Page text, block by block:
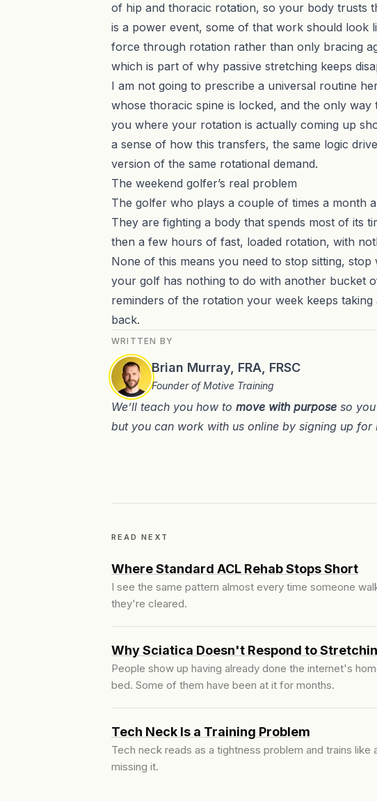
of hip and thoracic rotation, so your body trusts
is a power event, some of that work should look
force through rotation rather than only bracing
which is part of why passive stretching keeps
I am not going to prescribe a universal routine
whose thoracic spine is locked, and the only
you where your rotation is actually coming up
a sense of how this transfers, the same logic
version of the same rotational demand.
The weekend golfer’s real problem
The golfer who plays a couple of times a month
They are fighting a body that spends most of its
then a few hours of fast, loaded rotation, with
None of this means you need to stop sitting,
your golf has nothing to do with another bucket
reminders of the rotation your week keeps
back.
WRITTEN BY
Brian Murray, FRA, FRSC
Founder of Motive Training
We’ll teach you how to move with purpose so
but you can work with us online by signing up for
READ NEXT
Where Standard ACL Rehab Stops Short
I see the same pattern almost every time someone
they're cleared.
Why Sciatica Doesn't Respond to
People show up having already done the internet's
bed. Some of them have been at it for months.
Tech Neck Is a Training Problem
Tech neck reads as a tightness problem and trains
missing it.